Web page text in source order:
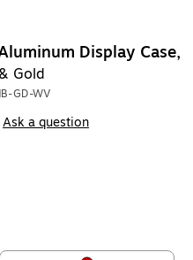
Display Case,
Gold
GD-WV
Ask a question